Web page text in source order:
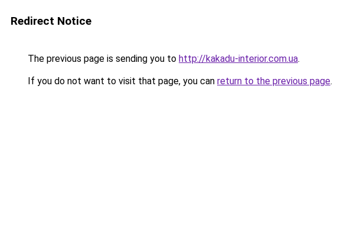
Redirect Notice
The previous page is sending you to http://kakadu-interior.com.ua.
If you do not want to visit that page, you can return to the previous page.